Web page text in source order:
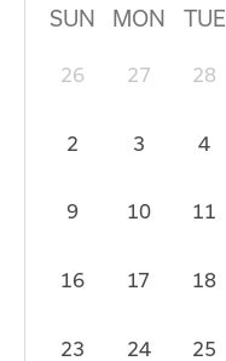
SUN MON TUE
26 27 28
2 3 4
9 10 11
16 17 18
23 24 25